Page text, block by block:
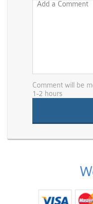
Comment will be
1-2 hours